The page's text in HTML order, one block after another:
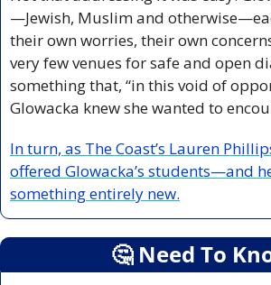
—Jewish, Muslim and
their own worries, their own
very few venues for safe and open
something that, “in this void of
Glowacka knew she wanted to
In turn, as The Coast’s Lauren
offered Glowacka’s students—and
something entirely new.
🤔 Need To